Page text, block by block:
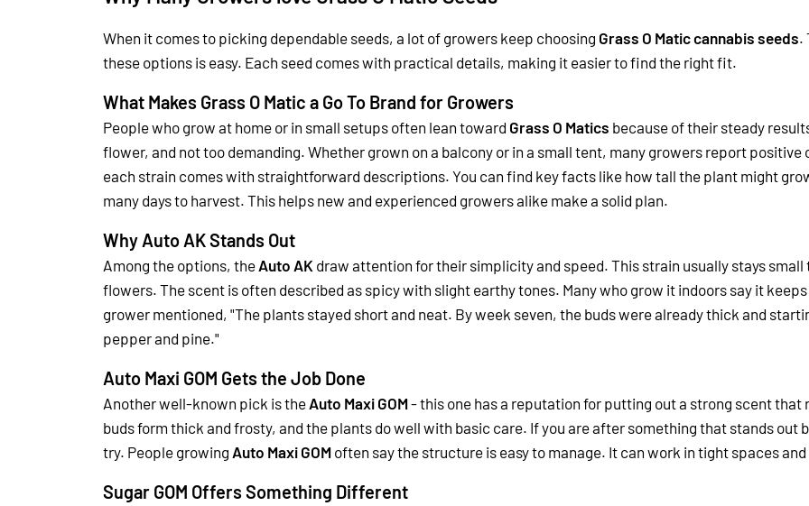
When it comes to picking dependable seeds, a lot of growers keep choosing Grass O Matic cannabis seeds.
these options is easy. Each seed comes with practical details, making it easier to find the right fit.
What Makes Grass O Matic a Go To Brand for Growers
People who grow at home or in small setups often lean toward Grass O Matics because of their steady
flower, and not too demanding. Whether grown on a balcony or in a small tent, many growers report positive
each strain comes with straightforward descriptions. You can find key facts like how tall the plant might
many days to harvest. This helps new and experienced growers alike make a solid plan.
Why Auto AK Stands Out
Among the options, the Auto AK draw attention for their simplicity and speed. This strain usually stays
flowers. The scent is often described as spicy with slight earthy tones. Many who grow it indoors say it
grower mentioned, "The plants stayed short and neat. By week seven, the buds were already thick and
pepper and pine."
Auto Maxi GOM Gets the Job Done
Another well-known pick is the Auto Maxi GOM- this one has a reputation for putting out a strong scent
buds form thick and frosty, and the plants do well with basic care. If you are after something that stands out
try. People growing Auto Maxi GOM often say the structure is easy to manage. It can work in tight spaces
Sugar GOM Offers Something Different